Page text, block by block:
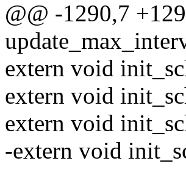
@@ -1290,7
extern void
extern void
extern void
-extern void